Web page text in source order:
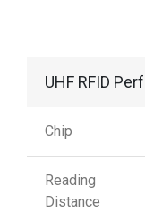
UHF RFID
Chip
Reading
Distance